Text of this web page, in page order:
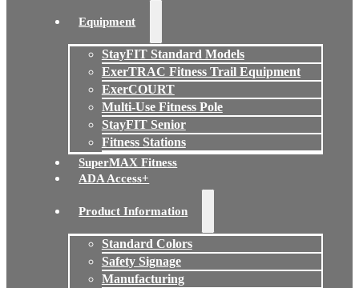
Equipment
StayFIT Standard Models
ExerTRAC Fitness Trail Equipment
ExerCOURT
Multi-Use Fitness Pole
StayFIT Senior
Fitness Stations
SuperMAX Fitness
ADA Access+
Product Information
Standard Colors
Safety Signage
Manufacturing